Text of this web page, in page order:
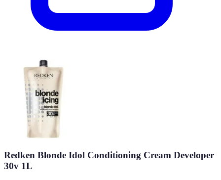
Redken Blonde Idol Conditioning Cream Developer
30v 1L